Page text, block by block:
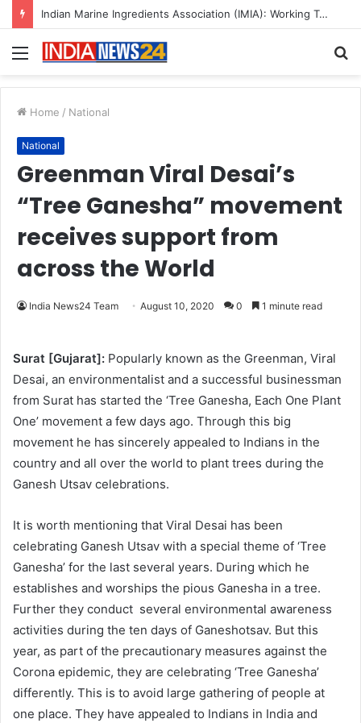
Indian Marine Ingredients Association (IMIA): Working Towards Sustainable Fisheries for a Better Tomorrow
Menu
Home / National
National
Greenman Viral Desai’s
“Tree Ganesha” movement
receives support from
across the World
India News24 Team August 10, 2020 0 1 minute read
Surat [Gujarat]: Popularly known as the Greenman, Viral
Desai, an environmentalist and a successful businessman
from Surat has started the ‘Tree Ganesha, Each One Plant
One’ movement a few days ago. Through this big
movement he has sincerely appealed to Indians in the
country and all over the world to plant trees during the
Ganesh Utsav celebrations.
It is worth mentioning that Viral Desai has been
celebrating Ganesh Utsav with a special theme of ‘Tree
Ganesha’ for the last several years. During which he
establishes and worships the pious Ganesha in a tree.
Further they conduct several environmental awareness
activities during the ten days of Ganeshotsav. But this
year, as part of the precautionary measures against the
Corona epidemic, they are celebrating ‘Tree Ganesha’
differently. This is to avoid large gathering of people at
one place. They have appealed to Indians in India and